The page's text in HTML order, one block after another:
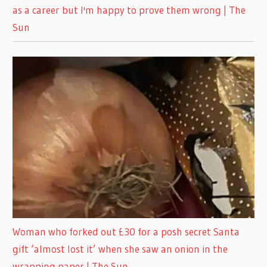
as a career but I'm happy to prove them wrong | The
Sun
Woman who forked out £30 for a posh secret Santa
gift ‘almost lost it’ when she saw an onion in the